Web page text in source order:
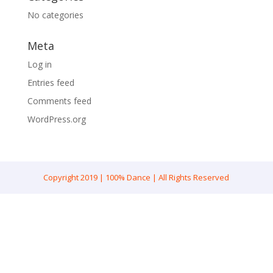
No categories
Meta
Log in
Entries feed
Comments feed
WordPress.org
Copyright 2019 | 100% Dance | All Rights Reserved